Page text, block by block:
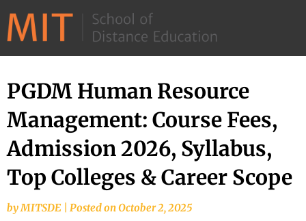
–
School
of
Distance
Education
PGDM Human Resource
Management: Course Fees,
Admission 2026, Syllabus,
Top Colleges & Career Scope
byMITSDE Posted onOctober 2, 2025